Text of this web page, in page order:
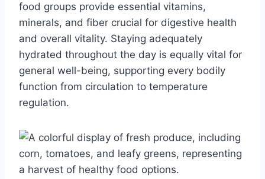
food groups provide essential vitamins,
minerals, and fiber crucial for digestive health
and overall vitality. Staying adequately
hydrated throughout the day is equally vital for
general well-being, supporting every bodily
function from circulation to temperature
regulation.